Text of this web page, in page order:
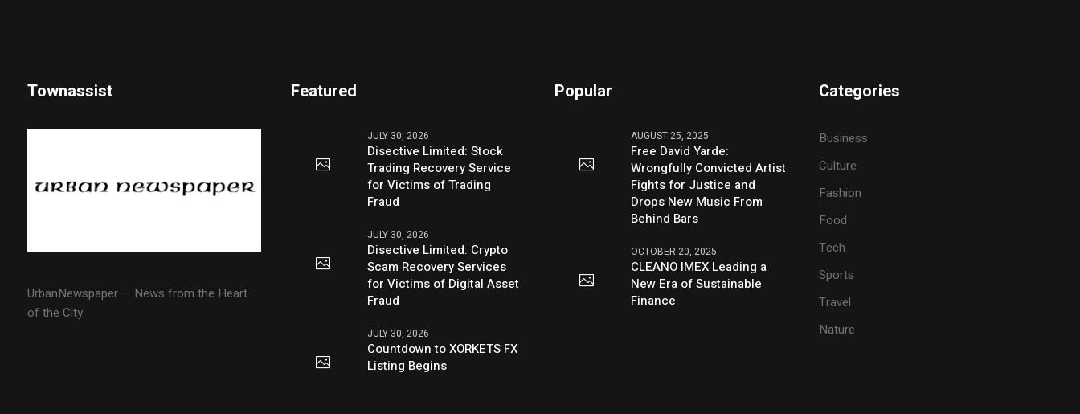
Townassist
UrbanNewspaper — News from the Heart
of the City
Featured
JULY 30, 2026
Disective Limited: Stock
Trading Recovery Service
for Victims of Trading
Fraud
JULY 30, 2026
Disective Limited: Crypto
Scam Recovery Services
for Victims of Digital Asset
Fraud
JULY 30, 2026
Countdown to XORKETS FX
Listing Begins
Popular
AUGUST 25, 2025
Free David Yarde:
Wrongfully Convicted Artist
Fights for Justice and
Drops New Music From
Behind Bars
OCTOBER 20, 2025
CLEANO IMEX Leading a
New Era of Sustainable
Finance
Categories
Business
Culture
Fashion
Food
Tech
Sports
Travel
Nature